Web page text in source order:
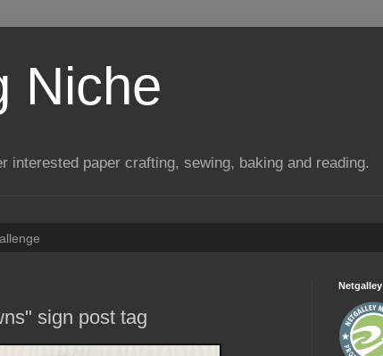
Niche
interested paper crafting, sewing, baking and reading.
sign post tag
Netgalley